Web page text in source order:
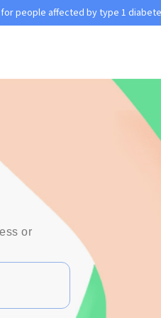
people affected by type 1
or